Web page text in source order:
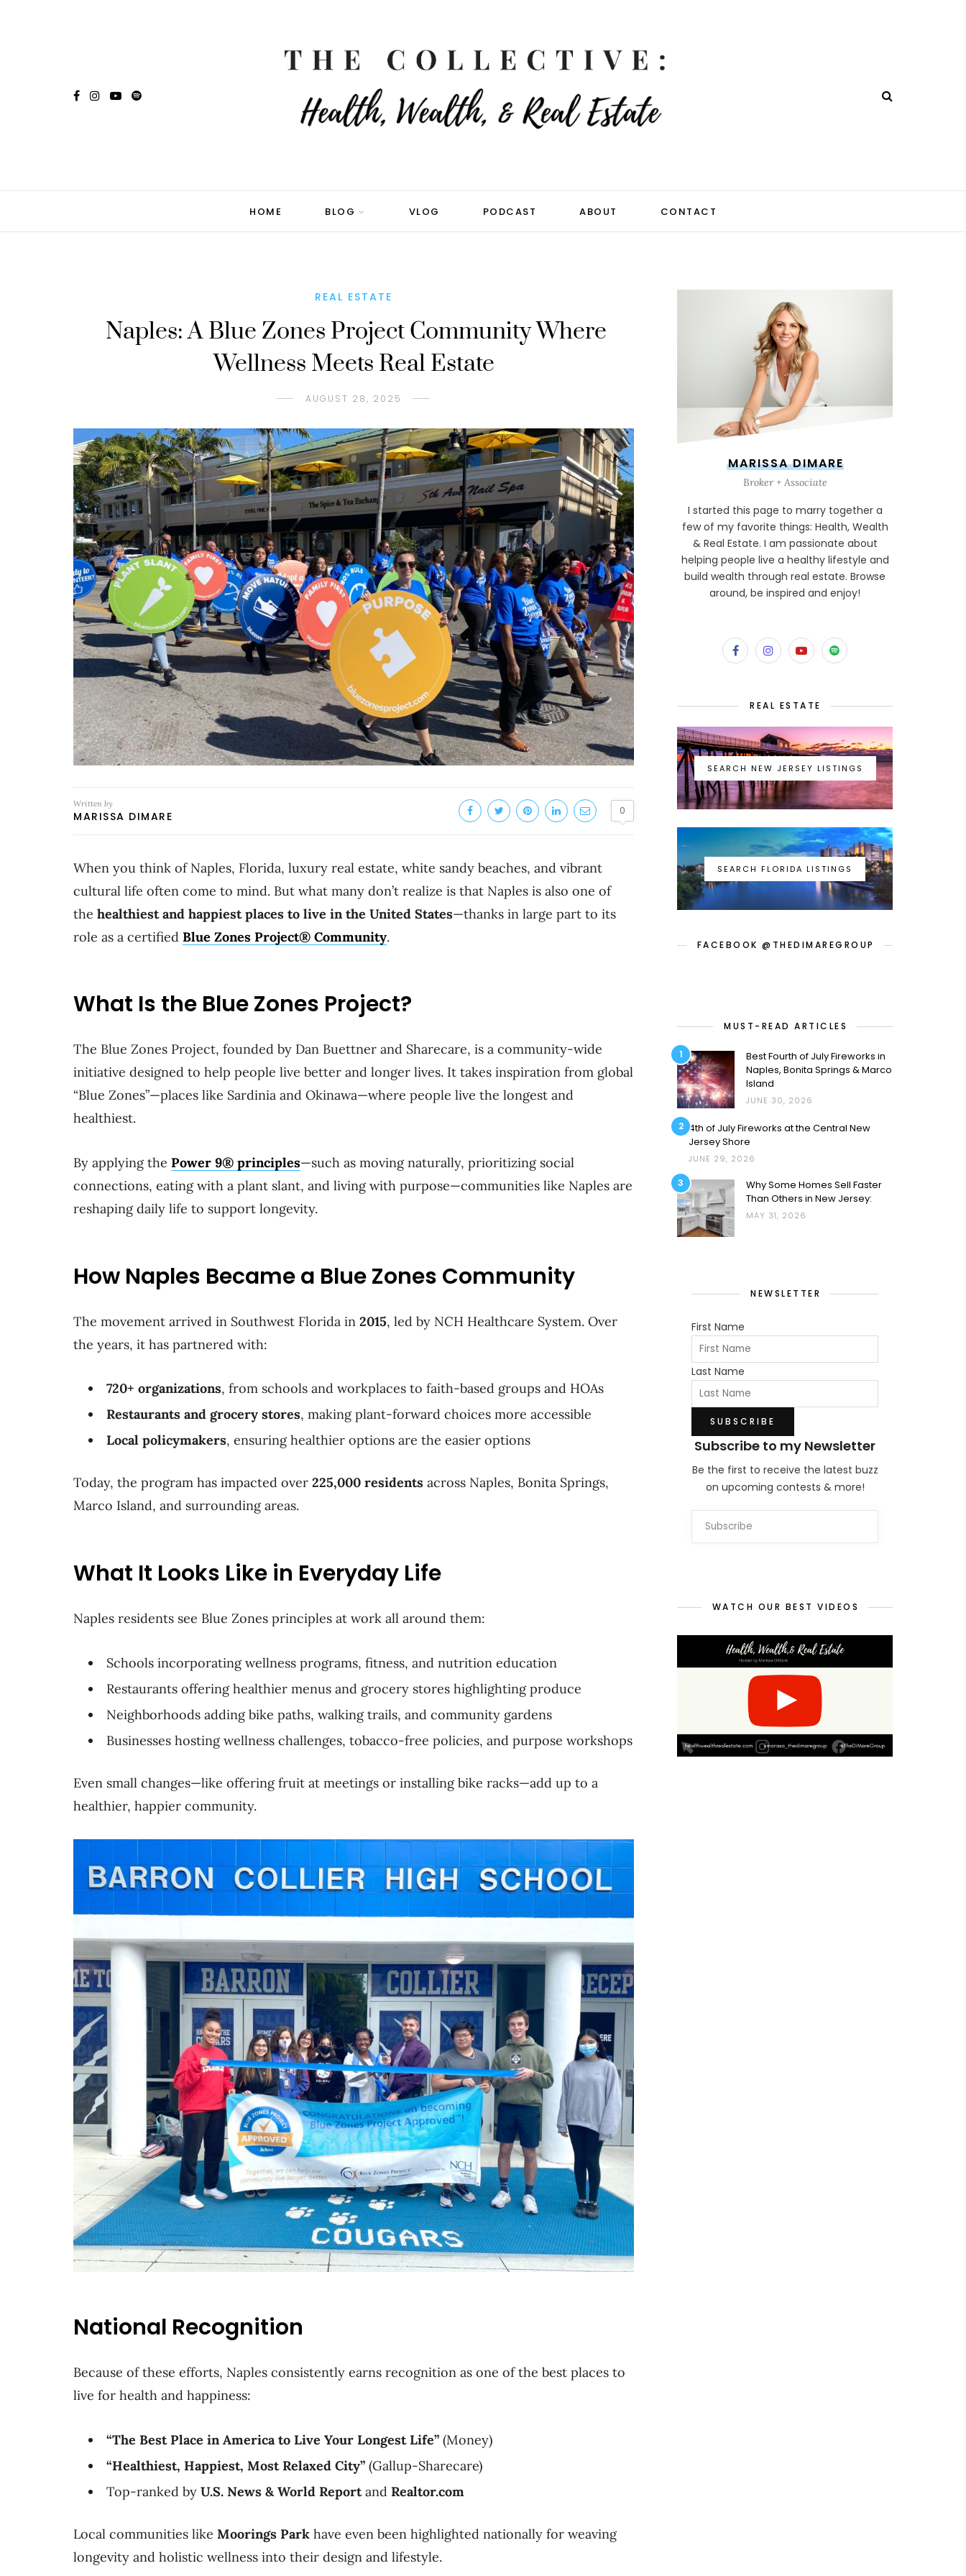
HOME BLOG VLOG PODCAST ABOUT CONTACT
REAL ESTATE
Naples: A Blue Zones Project Community Where
Wellness Meets Real Estate
AUGUST 28, 2025
Written by
MARISSA DIMARE 0
When you think of Naples, Florida, luxury real estate, white sandy beaches, and vibrant
cultural life often come to mind. But what many don’t realize is that Naples is also one of
the healthiest and happiest places to live in the United States—thanks in large part to its
role as a certified Blue Zones Project® Community.
What Is the Blue Zones Project?
The Blue Zones Project, founded by Dan Buettner and Sharecare, is a community-wide
initiative designed to help people live better and longer lives. It takes inspiration from global
“Blue Zones”—places like Sardinia and Okinawa—where people live the longest and
healthiest.
By applying the Power 9® principles—such as moving naturally, prioritizing social
connections, eating with a plant slant, and living with purpose—communities like Naples are
reshaping daily life to support longevity.
How Naples Became a Blue Zones Community
The movement arrived in Southwest Florida in 2015, led by NCH Healthcare System. Over
the years, it has partnered with:
720+ organizations, from schools and workplaces to faith-based groups and HOAs
Restaurants and grocery stores, making plant-forward choices more accessible
Local policymakers, ensuring healthier options are the easier options
Today, the program has impacted over 225,000 residents across Naples, Bonita Springs,
Marco Island, and surrounding areas.
What It Looks Like in Everyday Life
Naples residents see Blue Zones principles at work all around them:
Schools incorporating wellness programs, fitness, and nutrition education
Restaurants offering healthier menus and grocery stores highlighting produce
Neighborhoods adding bike paths, walking trails, and community gardens
Businesses hosting wellness challenges, tobacco-free policies, and purpose workshops
Even small changes—like offering fruit at meetings or installing bike racks—add up to a
healthier, happier community.
National Recognition
Because of these efforts, Naples consistently earns recognition as one of the best places to
live for health and happiness:
“The Best Place in America to Live Your Longest Life” (Money)
“Healthiest, Happiest, Most Relaxed City” (Gallup-Sharecare)
Top-ranked by U.S. News & World Reportand Realtor.com
Local communities like Moorings Park have even been highlighted nationally for weaving
longevity and holistic wellness into their design and lifestyle.
MARISSA DIMARE
Broker + Associate
I started this page to marry together a
few of my favorite things: Health, Wealth
& Real Estate. I am passionate about
helping people live a healthy lifestyle and
build wealth through real estate. Browse
around, be inspired and enjoy!
REAL ESTATE
SEARCH NEW JERSEY LISTINGS
SEARCH FLORIDA LISTINGS
FACEBOOK @THEDIMAREGROUP
MUST-READ ARTICLES
1
Best Fourth of July Fireworks in
Naples, Bonita Springs & Marco
Island
JUNE 30, 2026
2 4th of July Fireworks at the Central New
Jersey Shore
JUNE 29, 2026
3
Why Some Homes Sell Faster
Than Others in New Jersey:
MAY 31, 2026
NEWSLETTER
First Name
Last Name
Subscribe to my Newsletter
Be the first to receive the latest buzz
on upcoming contests & more!
WATCH OUR BEST VIDEOS